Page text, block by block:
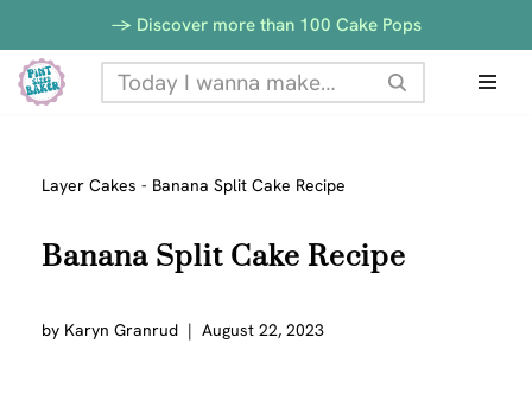
to
Recipe
Skip
to
-> Discover more than 100 Cake Pops
Layer Cakes - Banana Split Cake Recipe
Banana Split Cake Recipe
by Karyn Granrud August 22, 2023